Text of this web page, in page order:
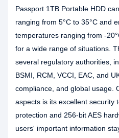
Passport 1TB Portable HDD
ranging from 5°C to 35°C and
temperatures ranging from -
for a wide range of situations.
several regulatory authorities,
BSMI, RCM, VCCI, EAC, and
compliance, and global usage.
aspects is its excellent security
protection and 256-bit AES
users' important information